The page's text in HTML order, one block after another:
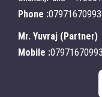
Phone :07971670993
Mr. Yuvraj (Partner)
Mobile :07971670993